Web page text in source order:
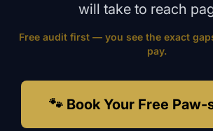
will take to reach
Free audit first — you see the exact
pay.
🐾 Book Your Free